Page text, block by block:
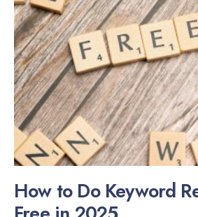
How to Do Keyword